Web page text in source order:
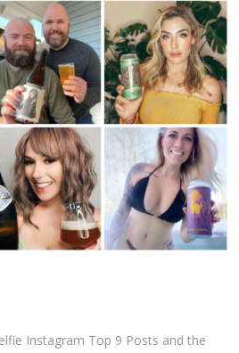
Instagram Top 9 Posts and the